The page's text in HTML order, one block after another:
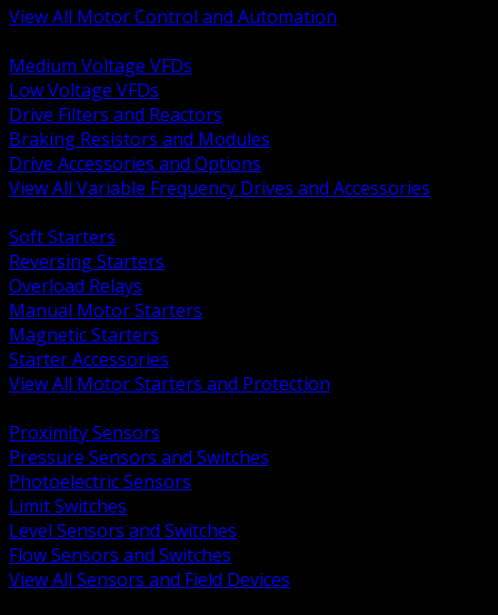
View All Motor Control and Automation
Medium Voltage VFDs
Low Voltage VFDs
Drive Filters and Reactors
Braking Resistors and Modules
Drive Accessories and Options
View All Variable Frequency Drives and Accessories
Soft Starters
Reversing Starters
Overload Relays
Manual Motor Starters
Magnetic Starters
Starter Accessories
View All Motor Starters and Protection
Proximity Sensors
Pressure Sensors and Switches
Photoelectric Sensors
Limit Switches
Level Sensors and Switches
Flow Sensors and Switches
View All Sensors and Field Devices